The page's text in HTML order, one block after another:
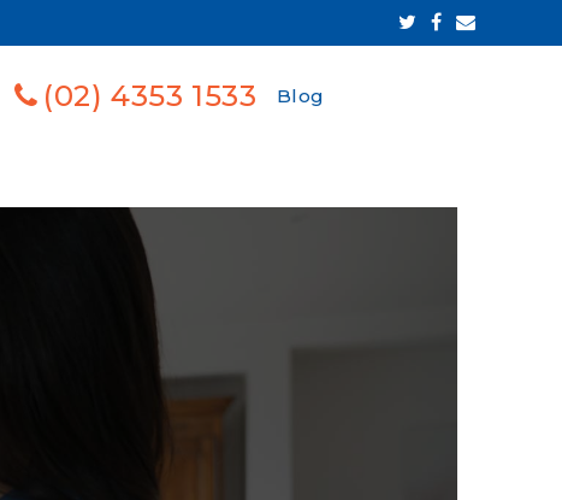
(02) 4353 1533 Blog